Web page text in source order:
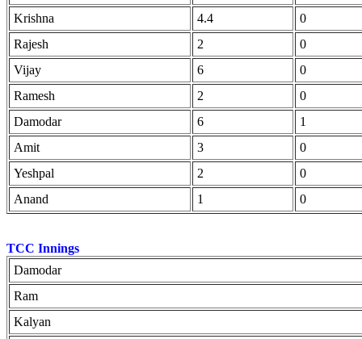
Krishna
4.4
0
Rajesh
2
0
Vijay
6
0
Ramesh
2
0
Damodar
6
1
Amit
3
0
Yeshpal
2
0
Anand
1 0
TCC Innings
Damodar
Ram
Kalyan